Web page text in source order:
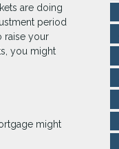
are doing
period
raise your
you might
might